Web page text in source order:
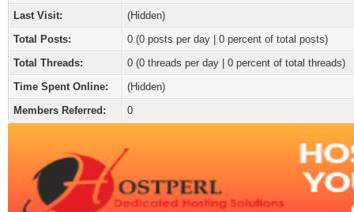
Last Visit:
(Hidden)
Total Posts:
0 (0 posts per day | 0 percent of total posts)
Total Threads:
0 (0 threads per day | 0 percent of total threads)
Time Spent Online:
(Hidden)
Members Referred:
0